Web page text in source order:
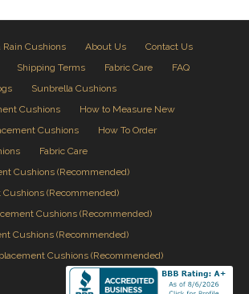
Rain Cushions About Us
Contact Us
Shipping Terms Fabric Care
FAQ
Sunbrella Cushions
Cushions
How to Measure New
Cushions
How To Order
Fabric Care
Cushions (Recommended)
(Recommended)
Cushions (Recommended)
Cushions (Recommended)
Cushions (Recommended)